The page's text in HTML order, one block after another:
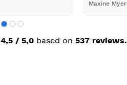
trades to fit
building
but praise
she
Maxine
4,5 / 5,0 based on 537 reviews.